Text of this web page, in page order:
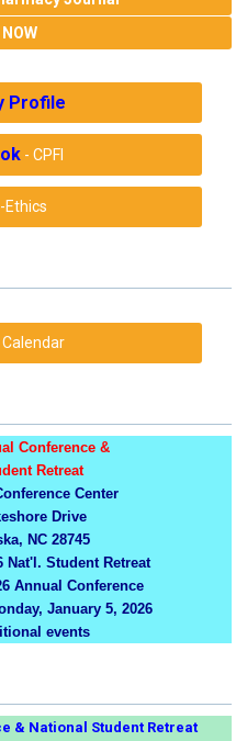
Profile
- CPFI
Ethics
Conference &
Retreat
Center
Drive
NC 28745
Nat'l. Student Retreat
Annual Conference
January 5, 2026
events
& National Student Retreat